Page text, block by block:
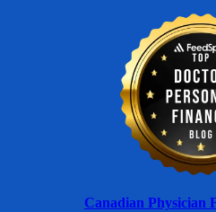
Canadian Physician